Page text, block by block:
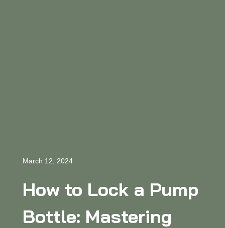
March 12, 2024
How to Lock a Pump
Bottle: Mastering